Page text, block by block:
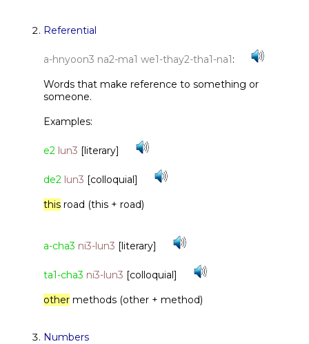
Referential
a-hnyoon3 na2-ma1 we1-thay2-tha1-na1:
Words that make reference to something or
someone.
Examples:
e2 lun3 [literary]
de2 lun3 [colloquial]
this road (this + road)
a-cha3 ni3-lun3 [literary]
ta1-cha3 ni3-lun3 [colloquial]
other methods (other + method)
Numbers